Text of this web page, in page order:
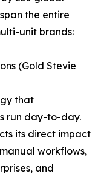
the entire
unit brands:
(Gold Stevie
that
run day-to-day.
its direct impact
workflows,
and